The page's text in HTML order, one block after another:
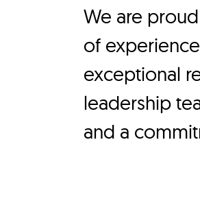
We are
of
exceptional
leadership
and a